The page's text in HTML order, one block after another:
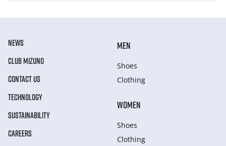
NEWS
CLUB MIZUNO
CONTACT US
TECHNOLOGY
SUSTAINABILITY
CAREERS
MEN
Shoes
Clothing
WOMEN
Shoes
Clothing